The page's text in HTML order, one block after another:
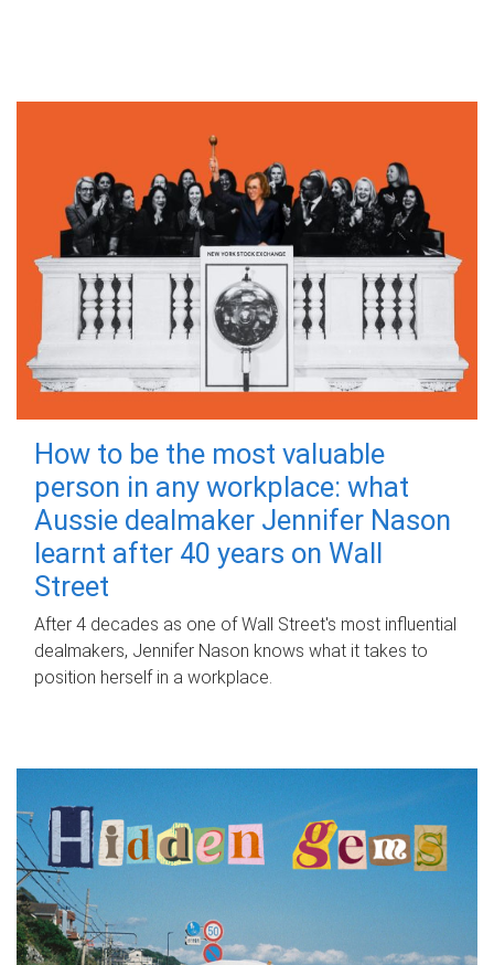
How to be the most valuable
person in any workplace: what
Aussie dealmaker Jennifer Nason
learnt after 40 years on Wall
Street
After 4 decades as one of Wall Street's most influential
dealmakers, Jennifer Nason knows what it takes to
position herself in a workplace.